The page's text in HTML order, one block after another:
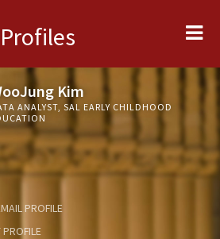
Profiles
Kim
ANALYST, SAL EARLY CHILDHOOD
PROFILE